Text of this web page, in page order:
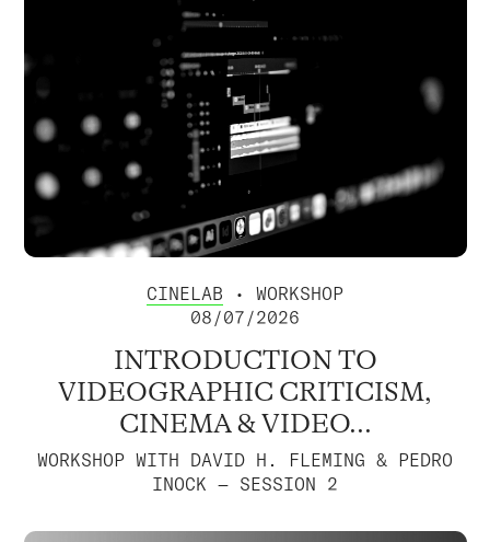
CINELAB • WORKSHOP
08/07/2026
INTRODUCTION TO
VIDEOGRAPHIC CRITICISM,
CINEMA & VIDEO...
WORKSHOP WITH DAVID H. FLEMING & PEDRO
INOCK — SESSION 2